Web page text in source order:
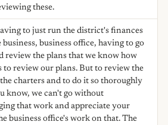
these.
to just run the district's finances
business office, having to go
review the plans that we know how
review our plans. But to review the
charters and to do it so thoroughly
know, we can't go without
that work and appreciate your
business office's work on that. The